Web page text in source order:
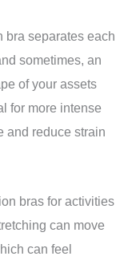
bra separates each
sometimes, an
of your assets
for more intense
and reduce strain
bras for activities
can move
can feel